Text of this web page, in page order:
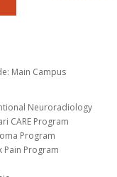
Main Campus
Neuroradiology
CARE Program
Program
Pain Program